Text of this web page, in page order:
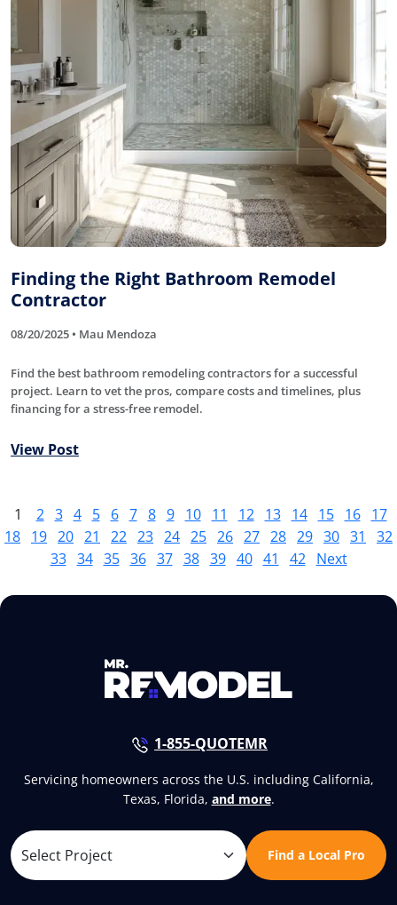
Finding the Right Bathroom Remodel
Contractor
08/20/2025 • Mau Mendoza
Find the best bathroom remodeling contractors for a successful
project. Learn to vet the pros, compare costs and timelines, plus
financing for a stress-free remodel.
View Post
1 2 3 4 5 6 7 8 9 10 11 12 13 14 15 16
17
18 19 20 21 22 23 24 25 26 27 28 29 30 31
32
33 34 35 36 37 38 39 40 41 42 Next
1-855-QUOTEMR
Servicing homeowners across the U.S. including California,
Texas, Florida, and more.
Find a Local Pro